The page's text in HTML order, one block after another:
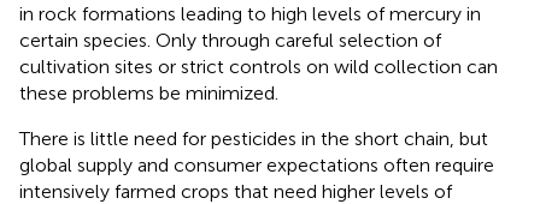
in rock formations leading to high levels of mercury in
certain species. Only through careful selection of
cultivation sites or strict controls on wild collection can
these problems be minimized.
There is little need for pesticides in the short chain, but
global supply and consumer expectations often require
intensively farmed crops that need higher levels of